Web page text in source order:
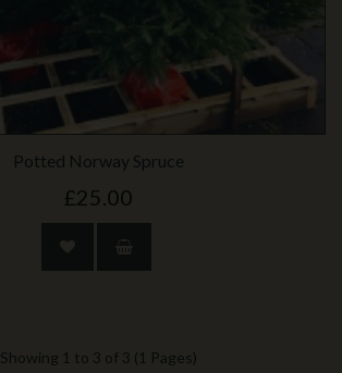
Potted Norway Spruce
£25.00
Showing 1 to 3 of 3 (1 Pages)